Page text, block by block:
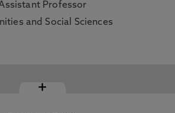
Professor
and Social Sciences
+